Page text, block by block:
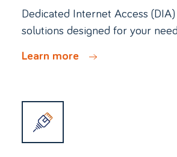
Dedicated Internet Access
solutions designed for your
Learn more